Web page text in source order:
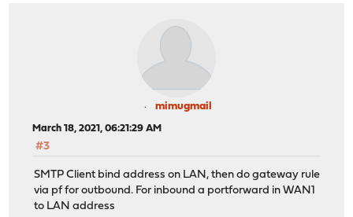
mimugmail
March 18, 2021, 06:21:29 AM
#3
SMTP Client bind address on LAN, then do gateway rule
via pf for outbound. For inbound a portforward in WAN1
to LAN address